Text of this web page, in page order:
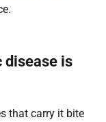
disease is
that carry it bite